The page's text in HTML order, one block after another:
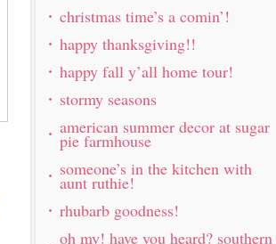
christmas time’s a comin’!
happy thanksgiving!!
happy fall y’all home tour!
stormy seasons
american summer decor at sugar
pie farmhouse
someone’s in the kitchen with
aunt ruthie!
rhubarb goodness!
oh my! have you heard? southern